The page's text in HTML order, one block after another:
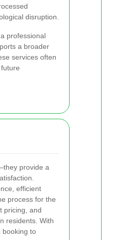
disruption.
professional
a broader
services often
provide a
efficient
process for the
pricing, and
residents. With
booking to